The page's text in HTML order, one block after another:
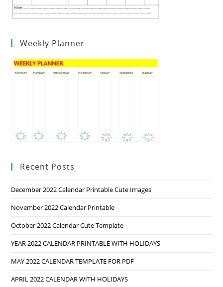
Weekly Planner
Recent Posts
December 2022 Calendar Printable Cute Images
November 2022 Calendar Printable
October 2022 Calendar Cute Template
YEAR 2022 CALENDAR PRINTABLE WITH HOLIDAYS
MAY 2022 CALENDAR TEMPLATE FOR PDF
APRIL 2022 CALENDAR WITH HOLIDAYS